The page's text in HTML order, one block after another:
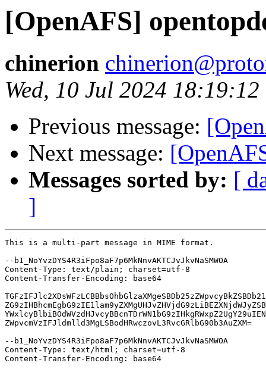
[OpenAFS]
chinerion
Wed, 10 Jul 2024
Previous message:
Next message:
Messages sorted by: [
]
This is a multi-part message in MIME format.
--b1_NoYvzDYS4R3iFpo8aF7p6MkNnvAKTCJvJkvNaSMWOA
Content-Type: text/plain; charset=utf-8
Content-Transfer-Encoding: base64
ZWpvcmVzIFJldmlld3MgLSBodHRwczovL3RvcGRlbG90b3AuZXM=
--b1_NoYvzDYS4R3iFpo8aF7p6MkNnvAKTCJvJkvNaSMWOA
Content-Type: text/html; charset=utf-8
Content-Transfer-Encoding: base64